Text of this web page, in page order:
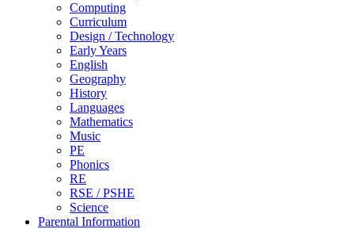
Computing
Curriculum
Design / Technology
Early Years
English
Geography
History
Languages
Mathematics
Music
PE
Phonics
RE
RSE / PSHE
Science
Parental Information